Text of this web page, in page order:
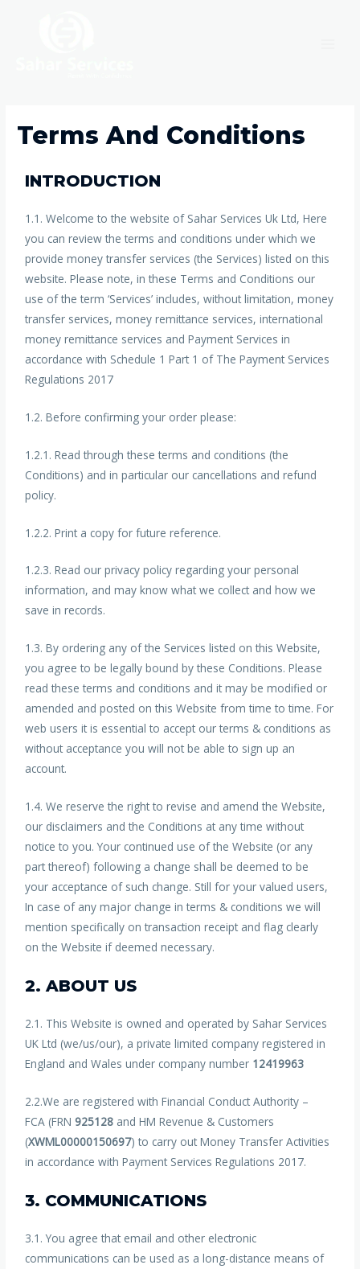
Terms And Conditions
INTRODUCTION
1.1. Welcome to the website of Sahar Services Uk Ltd, Here
you can review the terms and conditions under which we
provide money transfer services (the Services) listed on this
website. Please note, in these Terms and Conditions our
use of the term ‘Services’ includes, without limitation, money
transfer services, money remittance services, international
money remittance services and Payment Services in
accordance with Schedule 1 Part 1 of The Payment Services
Regulations 2017
1.2. Before confirming your order please:
1.2.1. Read through these terms and conditions (the
Conditions) and in particular our cancellations and refund
policy.
1.2.2. Print a copy for future reference.
1.2.3. Read our privacy policy regarding your personal
information, and may know what we collect and how we
save in records.
1.3. By ordering any of the Services listed on this Website,
you agree to be legally bound by these Conditions. Please
read these terms and conditions and it may be modified or
amended and posted on this Website from time to time. For
web users it is essential to accept our terms & conditions as
without acceptance you will not be able to sign up an
account.
1.4. We reserve the right to revise and amend the Website,
our disclaimers and the Conditions at any time without
notice to you. Your continued use of the Website (or any
part thereof) following a change shall be deemed to be
your acceptance of such change. Still for your valued users,
In case of any major change in terms & conditions we will
mention specifically on transaction receipt and flag clearly
on the Website if deemed necessary.
2. ABOUT US
2.1. This Website is owned and operated by Sahar Services
UK Ltd (we/us/our), a private limited company registered in
England and Wales under company number 12419963
2.2.We are registered with Financial Conduct Authority –
FCA (FRN 925128 and HM Revenue & Customers
(XWML00000150697) to carry out Money Transfer Activities
in accordance with Payment Services Regulations 2017.
3. COMMUNICATIONS
3.1. You agree that email and other electronic
communications can be used as a long-distance means of